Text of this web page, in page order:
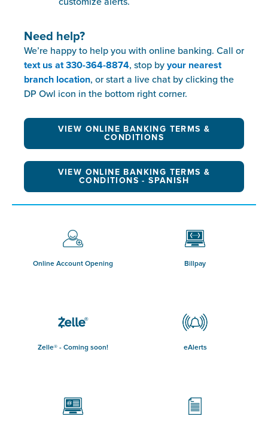
Need help?
We’re happy to help you with online banking. Call or
text us at 330-364-8874, stop by your nearest
branch location, or start a live chat by clicking the
DP Owl icon in the bottom right corner.
VIEW ONLINE BANKING TERMS &
CONDITIONS
VIEW ONLINE BANKING TERMS &
CONDITIONS - SPANISH
Online Account Opening Billpay
Zelle® - Coming soon! eAlerts